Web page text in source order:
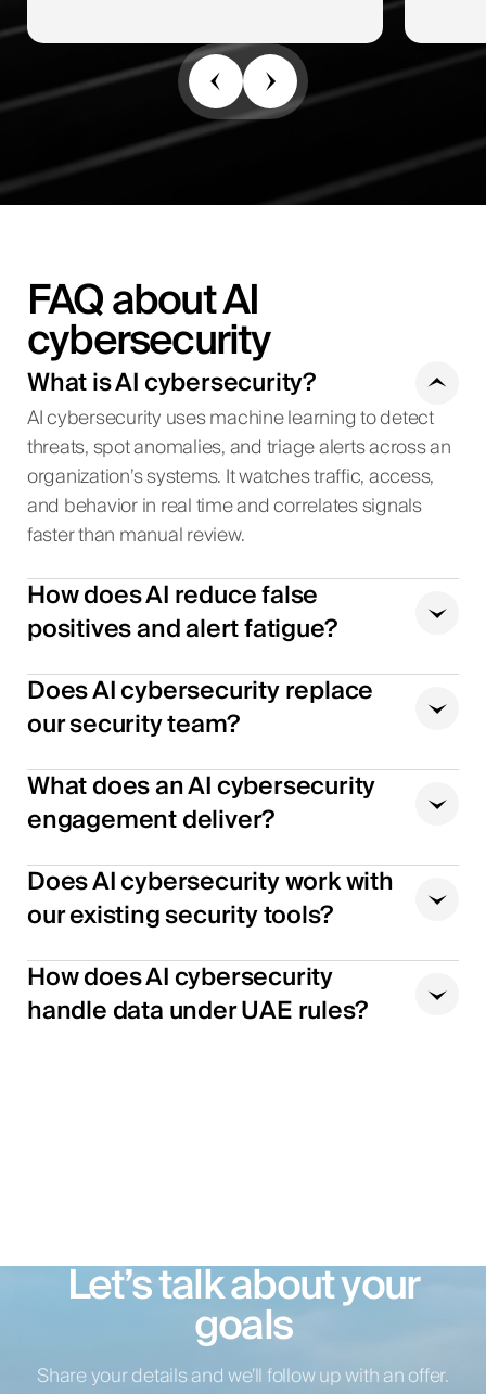
FAQ about AI
cybersecurity
What is AI cybersecurity?
AI cybersecurity uses machine learning to detect
threats, spot anomalies, and triage alerts across an
organization’s systems. It watches traffic, access,
and behavior in real time and correlates signals
faster than manual review.
How does AI reduce false
positives and alert fatigue?
Does AI cybersecurity replace
our security team?
What does an AI cybersecurity
engagement deliver?
Does AI cybersecurity work with
our existing security tools?
How does AI cybersecurity
handle data under UAE rules?
Let’s talk about your
goals
Share your details and we’ll follow up with an offer.